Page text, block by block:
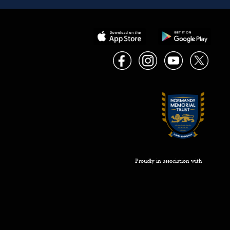
Proudly in association with